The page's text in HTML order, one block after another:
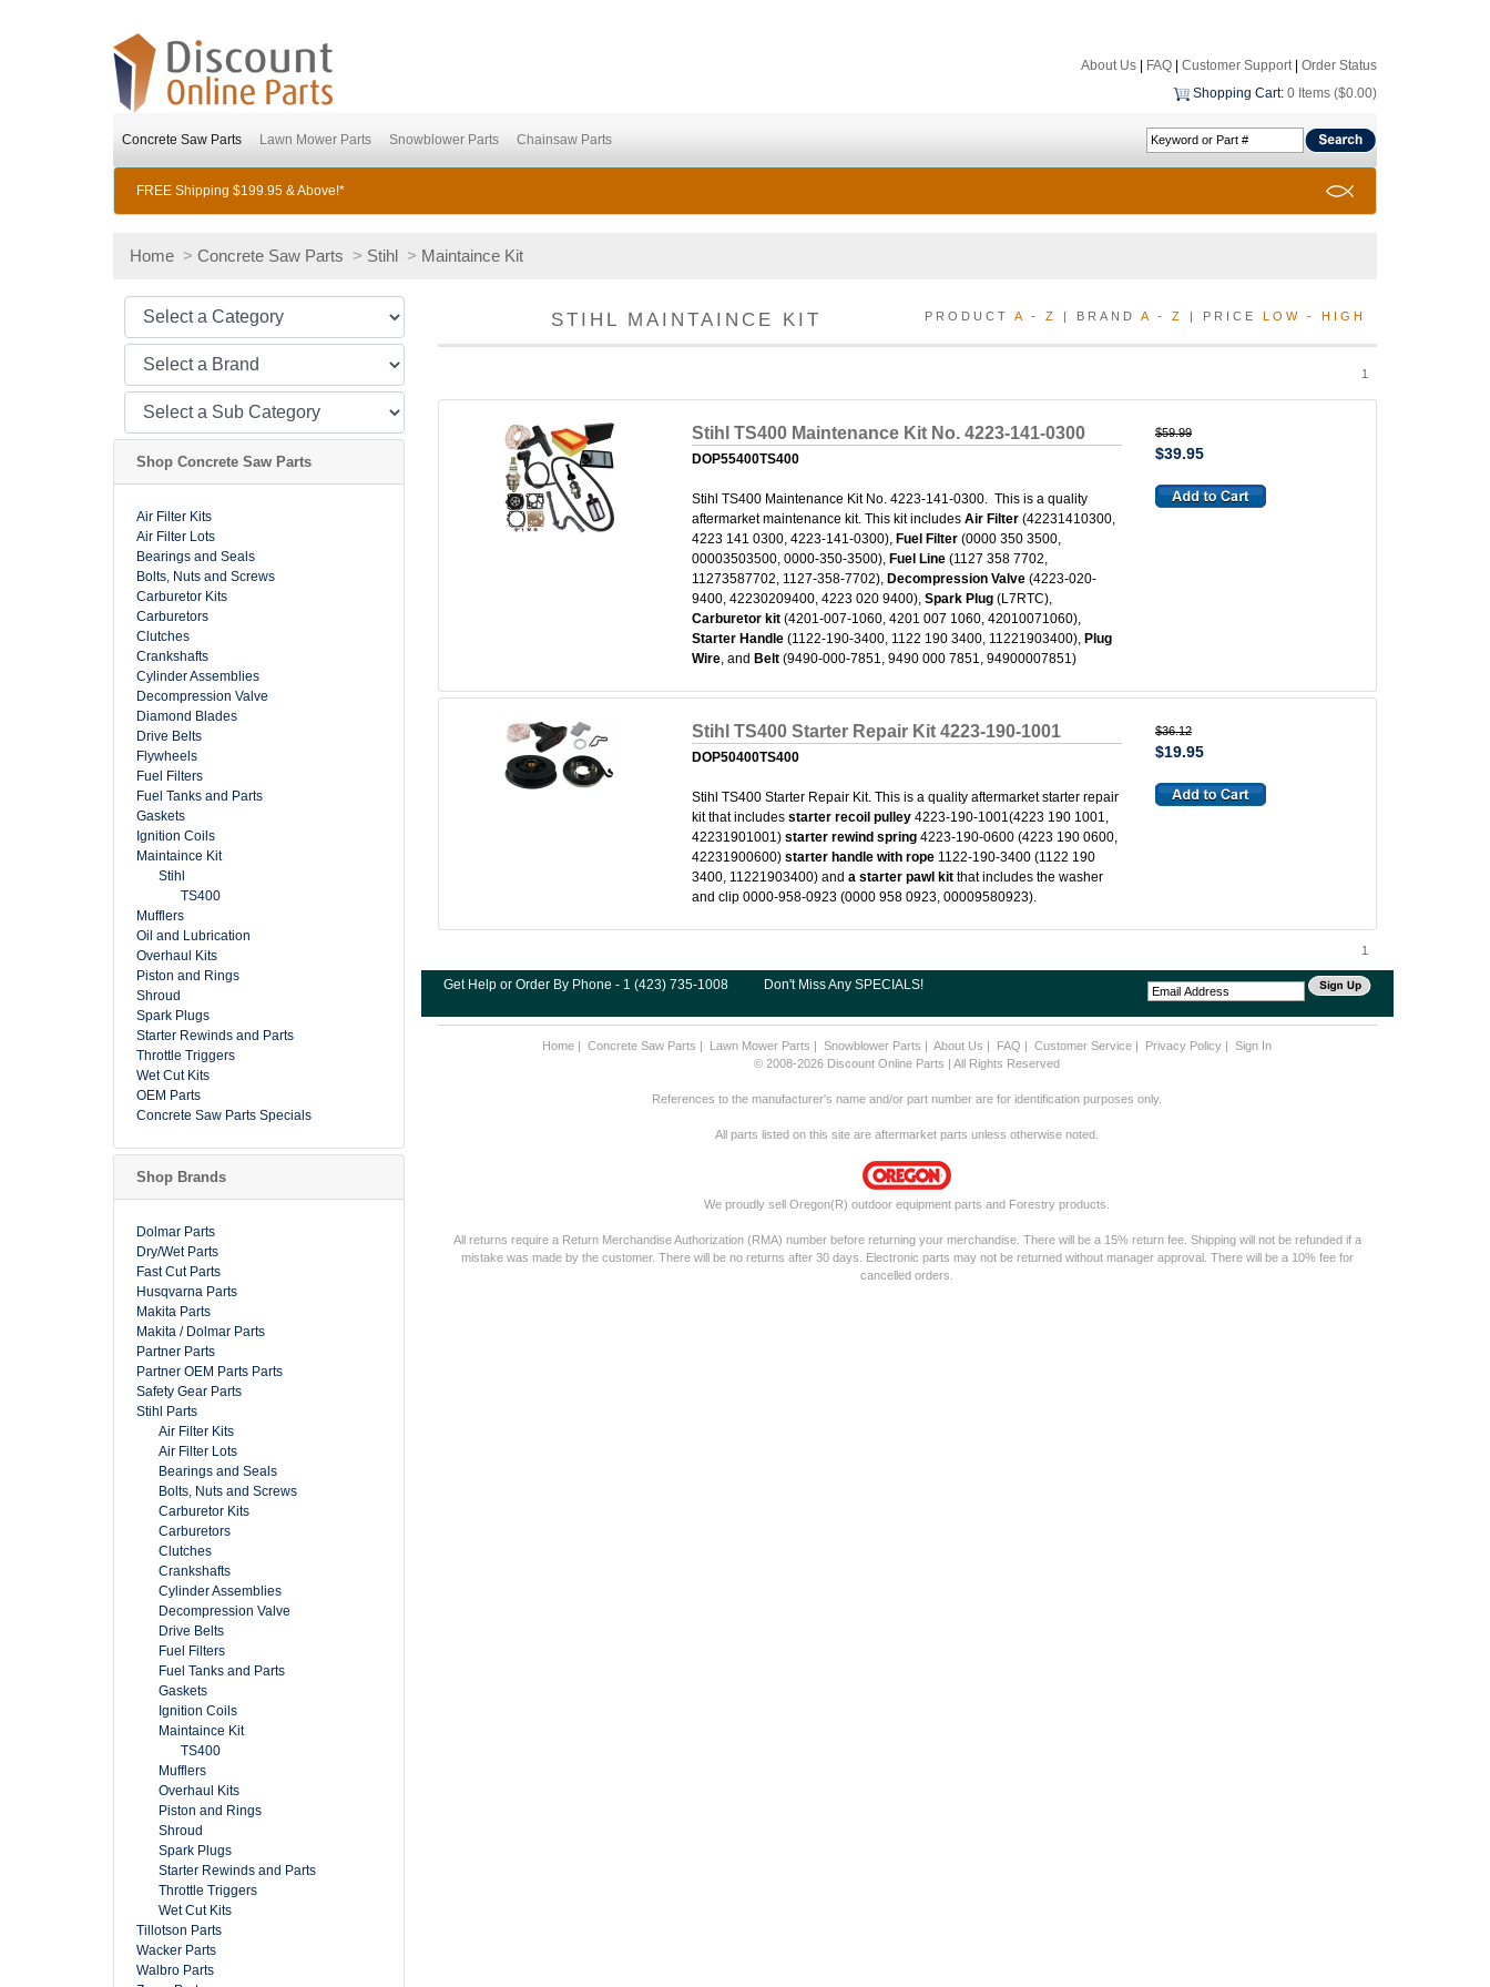
About Us FAQ Customer Support| Order Status
Shopping Cart: 0 Items ($0.00)
Concrete Saw Parts Lawn Mower Parts Snowblower Parts Chainsaw Parts
FREE Shipping $199.95 & Above!*
Home > Concrete Saw Parts > Stihl > Maintaince Kit
Shop Concrete Saw Parts
Air Filter Kits
Air Filter Lots
Bearings and Seals
Bolts, Nuts and Screws
Carburetor Kits
Carburetors
Clutches
Crankshafts
Cylinder Assemblies
Decompression Valve
Diamond Blades
Drive Belts
Flywheels
Fuel Filters
Fuel Tanks and Parts
Gaskets
Ignition Coils
Maintaince Kit
Stihl
TS400
Mufflers
Oil and Lubrication
Overhaul Kits
Piston and Rings
Shroud
Spark Plugs
Starter Rewinds and Parts
Throttle Triggers
Wet Cut Kits
OEM Parts
Concrete Saw Parts Specials
Shop Brands
Dolmar Parts
Dry/Wet Parts
Fast Cut Parts
Husqvarna Parts
Makita Parts
Makita / Dolmar Parts
Partner Parts
Partner OEM Parts Parts
Safety Gear Parts
Stihl Parts
Air Filter Kits
Air Filter Lots
Bearings and Seals
Bolts, Nuts and Screws
Carburetor Kits
Carburetors
Clutches
Crankshafts
Cylinder Assemblies
Decompression Valve
Drive Belts
Fuel Filters
Fuel Tanks and Parts
Gaskets
Ignition Coils
Maintaince Kit
TS400
Mufflers
Overhaul Kits
Piston and Rings
Shroud
Spark Plugs
Starter Rewinds and Parts
Throttle Triggers
Wet Cut Kits
Tillotson Parts
Wacker Parts
Walbro Parts
PRODUCT A - Z | BRAND A - Z | PRICE LOW - HIGH
STIHL MAINTAINCE KIT
1
Stihl TS400 Maintenance Kit No. 4223-141-0300
DOP55400TS400
Stihl TS400 Maintenance Kit No. 4223-141-0300. This is a quality
aftermarket maintenance kit. This kit includesAir Filter (42231410300,
4223 141 0300, 4223-141-0300), Fuel Filter (0000 350 3500,
00003503500, 0000-350-3500), Fuel Line(1127 358 7702,
11273587702, 1127-358-7702), Decompression Valve (4223-020-
9400, 42230209400, 4223 020 9400),Spark Plug (L7RTC),
Carburetor kit (4201-007-1060, 4201 007 1060, 42010071060),
Starter Handle (1122-190-3400, 1122 190 3400, 11221903400), Plug
Wire, and Belt(9490-000-7851, 9490 000 7851, 94900007851)
$59.99
$39.95
Stihl TS400 Starter Repair Kit 4223-190-1001
DOP50400TS400
Stihl TS400 Starter Repair Kit. This is a quality aftermarket starter repair
kit that includesstarter recoil pulley 4223-190-1001(4223 190 1001,
42231901001)starter rewind spring 4223-190-0600 (4223 190 0600,
42231900600)starter handle with rope 1122-190-3400 (1122 190
3400, 11221903400) anda starter pawl kit that includes the washer
and clip 0000-958-0923 (0000 958 0923, 00009580923).
$36.12
$19.95
1
Get Help or Order By Phone - 1 (423) 735-1008 Don't Miss Any SPECIALS!
Home |Concrete Saw Parts | Lawn Mower Parts |Snowblower Parts |About Us | FAQ |Customer Service | Privacy Policy |Sign In
© 2008-2026 Discount Online Parts | All Rights Reserved
References to the manufacturer's name and/or part number are for identification purposes only.
All parts listed on this site are aftermarket parts unless otherwise noted.
We proudly sell Oregon(R) outdoor equipment parts and Forestry products.
All returns require a Return Merchandise Authorization (RMA) number before returning your merchandise. There will be a 15% return fee. Shipping will not be refunded if a
mistake was made by the customer. There will be no returns after 30 days. Electronic parts may not be returned without manager approval. There will be a 10% fee for
cancelled orders.